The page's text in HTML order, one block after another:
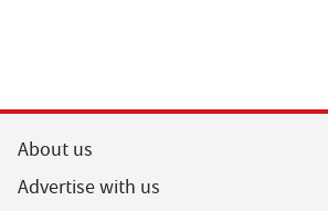
About us
Advertise with us